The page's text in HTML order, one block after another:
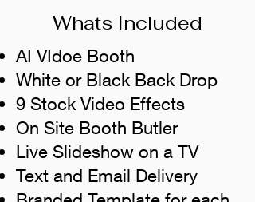
Whats Included
AI VIdoe Booth
White or Black Back Drop
9 Stock Video Effects
On Site Booth Butler
Live Slideshow on a TV
Text and Email Delivery